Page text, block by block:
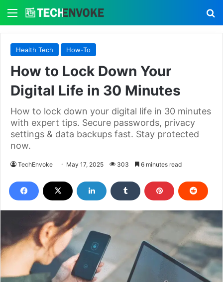
Menu
Health Tech How-To
How to Lock Down Your
Digital Life in 30 Minutes
How to lock down your digital life in 30 minutes
with expert tips. Secure passwords, privacy
settings & data backups fast. Stay protected
now.
TechEnvoke May 17, 2025 303 6 minutes read